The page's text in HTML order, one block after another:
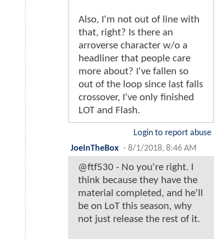
Also, I'm not out of line with
that, right? Is there an
arroverse character w/o a
headliner that people care
more about? I've fallen so
out of the loop since last falls
crossover, I've only finished
LOT and Flash.
Login to report abuse
JoeInTheBox - 8/1/2018, 8:46 AM
@ftf530 - No you're right. I
think because they have the
material completed, and he'll
be on LoT this season, why
not just release the rest of it.